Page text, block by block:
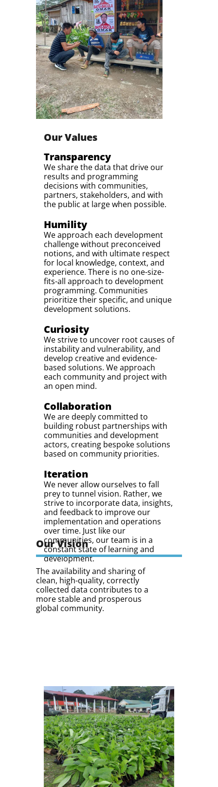
Our Values
Transparency
We share the data that drive our
results and programming
decisions with communities,
partners, stakeholders, and with
the public at large when possible.
Humility
We approach each development
challenge without preconceived
notions, and with ultimate respect
for local knowledge, context, and
experience. There is no one-size-
fits-all approach to development
programming. Communities
prioritize their specific, and unique
development solutions.
Curiosity
We strive to uncover root causes of
instability and vulnerability, and
develop creative and evidence-
based solutions. We approach
each community and project with
an open mind.
Collaboration
We are deeply committed to
building robust partnerships with
communities and development
actors, creating bespoke solutions
based on community priorities.
Iteration
We never allow ourselves to fall
prey to tunnel vision. Rather, we
strive to incorporate data, insights,
and feedback to improve our
implementation and operations
over time. Just like our
communities, our team is in a
constant state of learning and
development.
Our Vision
The availability and sharing of
clean, high-quality, correctly
collected data contributes to a
more stable and prosperous
global community.